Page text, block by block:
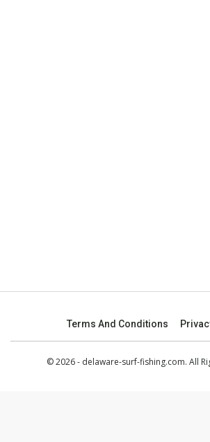
Terms And Conditions
© 2026 - delaware-surf-fishing.com. All